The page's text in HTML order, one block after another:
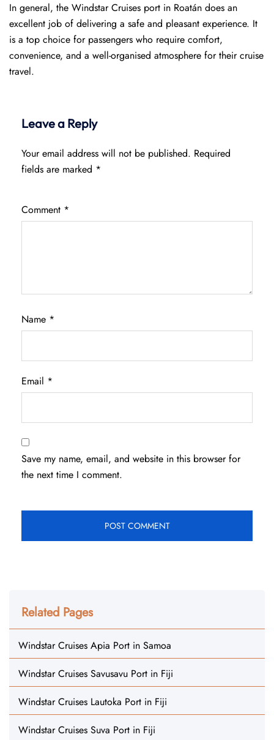
In general, the Windstar Cruises port in Roatán does an
excellent job of delivering a safe and pleasant experience. It
is a top choice for passengers who require comfort,
convenience, and a well-organised atmosphere for their cruise
travel.
Leave a Reply
Your email address will not be published. Required
fields are marked *
Comment *
Name *
Email *
Save my name, email, and website in this browser for
the next time I comment.
Related Pages
Windstar Cruises Apia Port in Samoa
Windstar Cruises Savusavu Port in Fiji
Windstar Cruises Lautoka Port in Fiji
Windstar Cruises Suva Port in Fiji